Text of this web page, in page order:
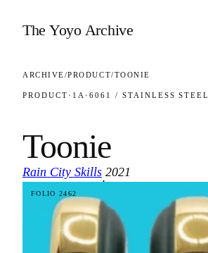
The Yoyo Archive
ARCHIVE/PRODUCT/TOONIE
PRODUCT · 1A · 6061 / STAINLESS STEEL
Toonie
Rain City Skills
·
2021
FOLIO 2462